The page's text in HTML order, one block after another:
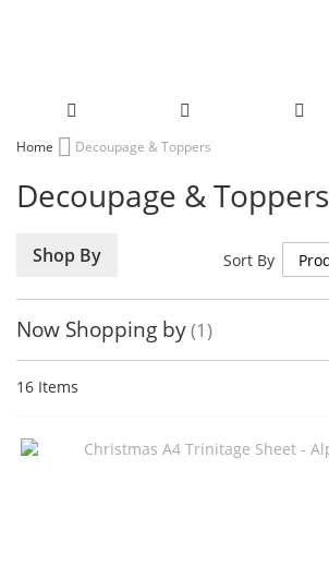
Skip
Content
Home Decoupage & Toppers
Decoupage & Toppers
Shop By
Now Shopping by
16 Items
Sort By